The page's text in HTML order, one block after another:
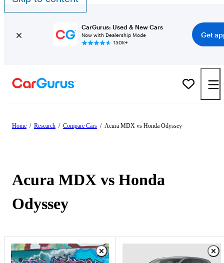
CarGurus: Used & New Cars
Now with Dealership Mode
150K+
Get
Home / Research / Compare Cars / Acura MDX vs Honda Odyssey
Acura MDX vs Honda
Odyssey